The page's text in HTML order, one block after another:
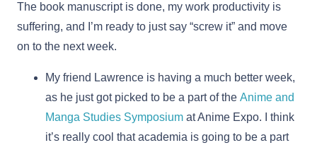
The book manuscript is done, my work productivity is
suffering, and I’m ready to just say “screw it” and move
on to the next week.
My friend Lawrence is having a much better week,
as he just got picked to be a part of the Anime and
Manga Studies Symposium at Anime Expo. I think
it’s really cool that academia is going to be a part